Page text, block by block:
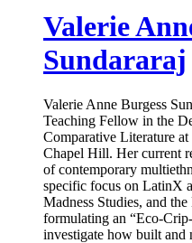
Valerie
Sundararaj
Valerie Anne Burgess
Teaching Fellow in the
Comparative Literature
Chapel Hill. Her current
of contemporary
specific focus on LatinX
Madness Studies, and
formulating an “Eco-
investigate how built